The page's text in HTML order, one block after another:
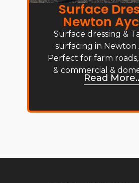
Surface
Newton
Surface dressing &
surfacing in Newton
Perfect for farm
& commercial &
Read